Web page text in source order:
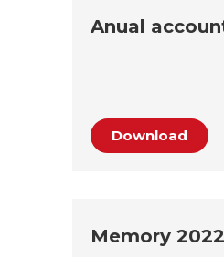
Anual
Download
Memory 2022